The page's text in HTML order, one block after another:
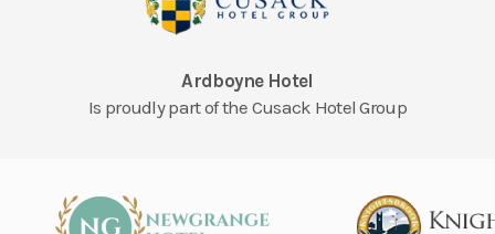
Ardboyne Hotel
Is proudly part of the Cusack Hotel Group